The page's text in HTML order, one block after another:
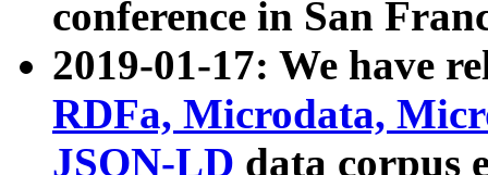
conference in San
2019-01-17: We have
RDFa, Microdata,
JSON-LD data corpus